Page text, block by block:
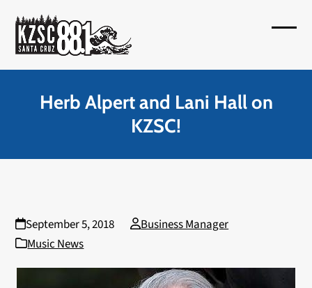
content
menu
menu
Herb Alpert and Lani Hall on
KZSC!
September 5, 2018
Business Manager
Music News